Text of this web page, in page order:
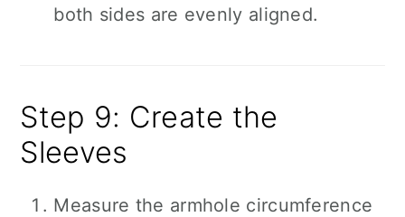
both sides are evenly aligned.
Step 9: Create the
Sleeves
Measure the armhole circumference